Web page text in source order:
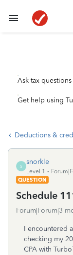
Ask tax questions
Get help using
Deductions &
S
snorkle
Level 1
QUESTION
Schedule
Forum|Forum|3
I encountered
checking my
CPA with